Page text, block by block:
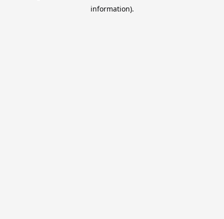
information).